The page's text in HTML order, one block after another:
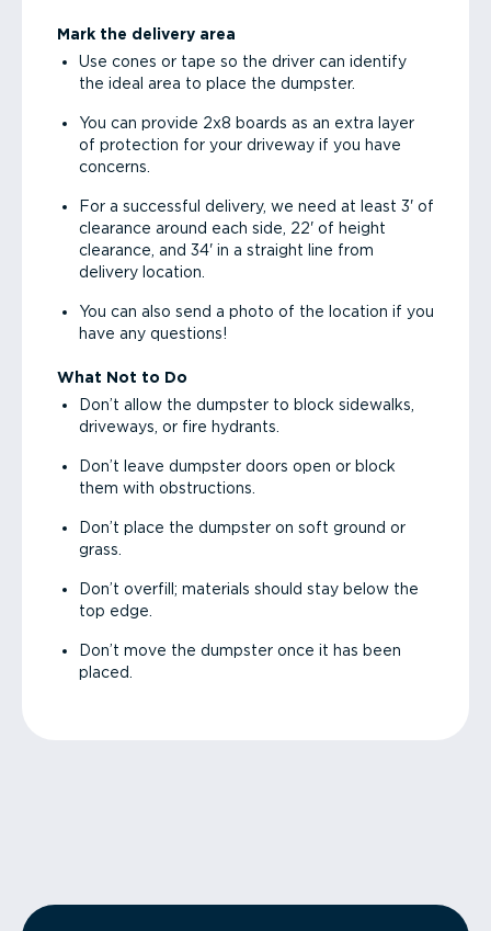
Mark the delivery area
Use cones or tape so the driver can identify
the ideal area to place the dumpster.
You can provide 2x8 boards as an extra layer
of protection for your driveway if you have
concerns.
For a successful delivery, we need at least 3' of
clearance around each side, 22' of height
clearance, and 34' in a straight line from
delivery location.
You can also send a photo of the location if you
have any questions!
What Not to Do
Don’t allow the dumpster to block sidewalks,
driveways, or fire hydrants.
Don’t leave dumpster doors open or block
them with obstructions.
Don’t place the dumpster on soft ground or
grass.
Don’t overfill; materials should stay below the
top edge.
Don’t move the dumpster once it has been
placed.